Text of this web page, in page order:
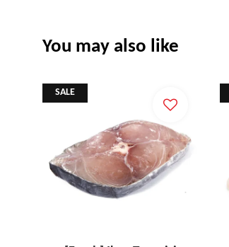
You may also like
SALE